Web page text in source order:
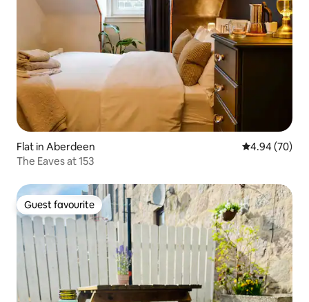
Flat in Aberdeen 4.94 out of 5
4.94 (70)
The Eaves at 153
Guest favourite
Guest favourite